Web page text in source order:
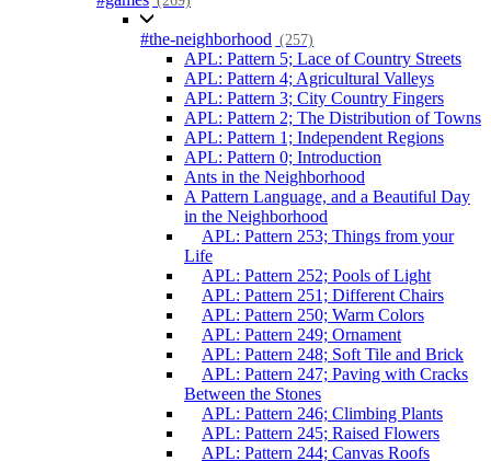
#the-neighborhood (257)
APL: Pattern 5; Lace of Country Streets
APL: Pattern 4; Agricultural Valleys
APL: Pattern 3; City Country Fingers
APL: Pattern 2; The Distribution of Towns
APL: Pattern 1; Independent Regions
APL: Pattern 0; Introduction
Ants in the Neighborhood
A Pattern Language, and a Beautiful Day
in the Neighborhood
APL: Pattern 253; Things from your
Life
APL: Pattern 252; Pools of Light
APL: Pattern 251; Different Chairs
APL: Pattern 250; Warm Colors
APL: Pattern 249; Ornament
APL: Pattern 248; Soft Tile and Brick
APL: Pattern 247; Paving with Cracks
Between the Stones
APL: Pattern 246; Climbing Plants
APL: Pattern 245; Raised Flowers
APL: Pattern 244; Canvas Roofs